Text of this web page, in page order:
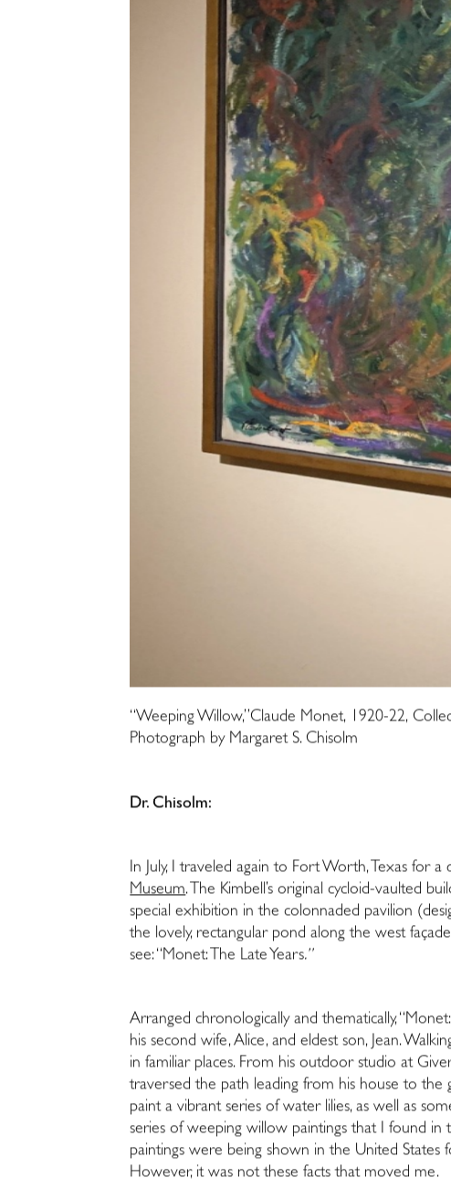
“Weeping Willow,”Claude Monet, 1920-22,
Photograph by Margaret S. Chisolm
Dr. Chisolm:
In July, I traveled again to Fort Worth, Texas for
Museum. The Kimbell’s original cycloid-vaulted
special exhibition in the colonnaded pavilion
the lovely, rectangular pond along the west
see: “Monet: The Late Years.”
Arranged chronologically and thematically,
his second wife, Alice, and eldest son, Jean.
in familiar places. From his outdoor studio at
traversed the path leading from his house to
paint a vibrant series of water lilies, as well as
series of weeping willow paintings that I found in
paintings were being shown in the United
However, it was not these facts that moved me.